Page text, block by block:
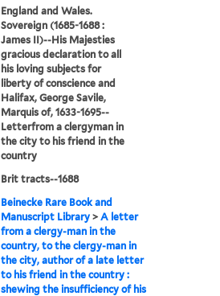
England and Wales.
Sovereign (1685-1688 :
James II)--His Majesties
gracious declaration to all
his loving subjects for
liberty of conscience and
Halifax, George Savile,
Marquis of, 1633-1695--
Letterfrom a clergyman in
the city to his friend in the
country
Brit tracts--1688
Beinecke Rare Book and
Manuscript Library >A letter
from a clergy-man in the
country, to the clergy-man in
the city, author of a late letter
to his friend in the country :
shewing the insufficiency of his